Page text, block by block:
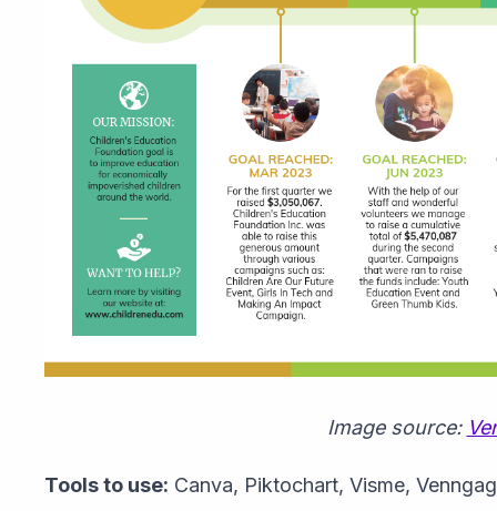
Image source:
Tools to use: Canva, Piktochart, Visme,